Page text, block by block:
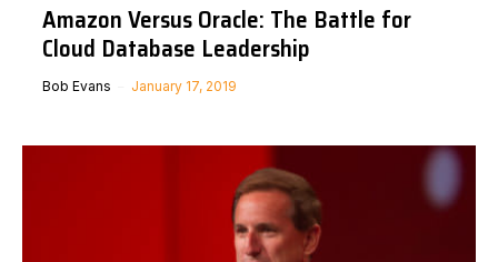
Amazon Versus Oracle: The Battle for
Cloud Database Leadership
Bob Evans January 17, 2019